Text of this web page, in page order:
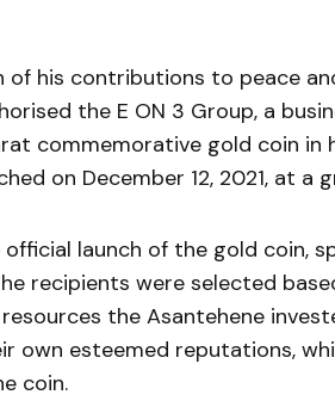
of his contributions to peace
the E ON 3 Group, a
commemorative gold coin in
on December 12, 2021, at a
official launch of the gold coin,
recipients were selected
the Asantehene
own esteemed reputations,
coin.